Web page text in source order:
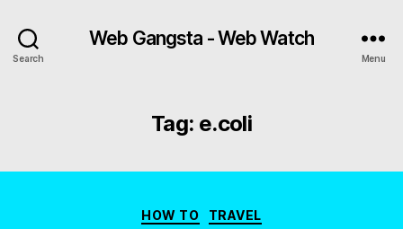
Search
Web Gangsta - Web Watch
Menu
Tag: e.coli
Categories
HOW TO TRAVEL